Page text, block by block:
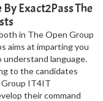
Exact2Pass The
in The Open Group
aims at imparting you
language.
to the candidates
IT4IT
their command